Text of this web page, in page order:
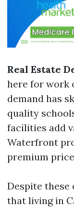
Real Estate
here for work
demand has
quality
facilities add
Waterfront
premium
Despite these
that living in